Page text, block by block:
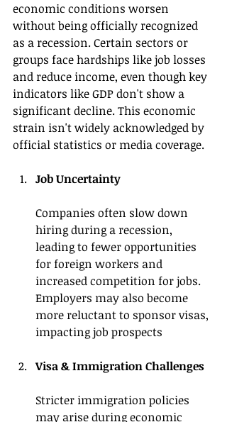
economic conditions worsen
without being officially recognized
as a recession. Certain sectors or
groups face hardships like job losses
and reduce income, even though key
indicators like GDP don't show a
significant decline. This economic
strain isn't widely acknowledged by
official statistics or media coverage.
Job Uncertainty
Companies often slow down
hiring during a recession,
leading to fewer opportunities
for foreign workers and
increased competition for jobs.
Employers may also become
more reluctant to sponsor visas,
impacting job prospects
Visa & Immigration Challenges
Stricter immigration policies
may arise during economic